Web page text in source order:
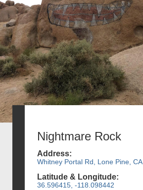
Nightmare Rock
Address:
Whitney Portal Rd, Lone Pine, CA
Latitude & Longitude:
36.596415, -118.098442